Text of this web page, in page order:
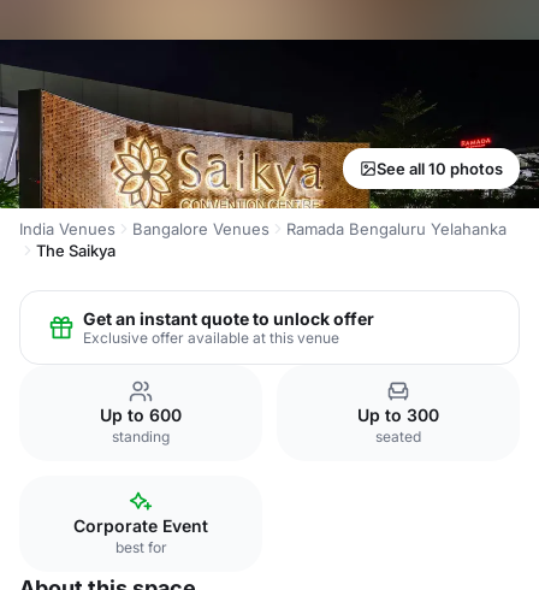
See all 10 photos
India Venues Bangalore Venues
Ramada Bengaluru Yelahanka
The Saikya
Get an instant quote to unlock offer
Exclusive offer available at this venue
Up to 600
standing
Up to 300
seated
Corporate Event
best for